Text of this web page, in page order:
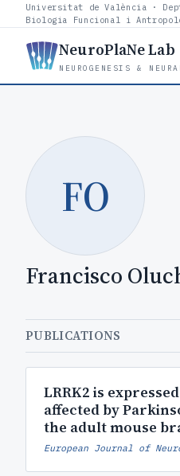
Universitat de València ·
Biologia Funcional i
NeuroPlaNe Lab
NEUROGENESIS &
FO
Francisco
PUBLICATIONS
LRRK2 is
affected by
the adult mouse
European Journal of